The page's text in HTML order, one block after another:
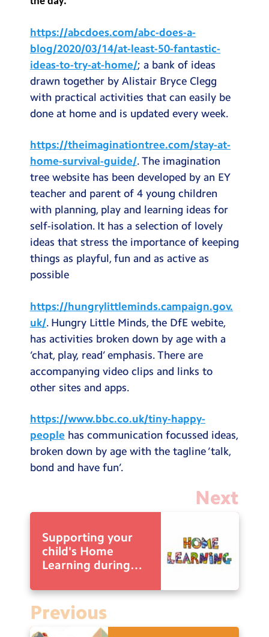
Testimonials
Hire
Term Dates
Meals
Extended Day
Search
Search
https://abcdoes.com/abc-does-a-
blog/2020/03/14/at-least-50-fantastic-
ideas-to-try-at-home/; a bank of ideas
drawn together by Alistair Bryce Clegg
with practical activities that can easily be
done at home and is updated every week.
https://theimaginationtree.com/stay-at-
home-survival-guide/. The imagination
tree website has been developed by an EY
teacher and parent of 4 young children
with planning, play and learning ideas for
self-isolation. It has a selection of lovely
ideas that stress the importance of keeping
things as playful, fun and as active as
possible
https://hungrylittleminds.campaign.gov.
uk/. Hungry Little Minds, the DfE webite,
has activities broken down by age with a
‘chat, play, read’ emphasis. There are
accompanying video clips and links to
other sites and apps.
https://www.bbc.co.uk/tiny-happy-
people has communication focussed ideas,
broken down by age with the tagline ‘talk,
bond and have fun’.
Next
Supporting your
child's Home
Learning during
Previous